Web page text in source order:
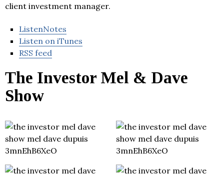
client investment manager.
ListenNotes
Listen on iTunes
RSS feed
The Investor Mel & Dave
Show